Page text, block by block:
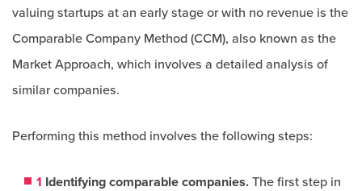
valuing startups at an early stage or with no revenue is the
Comparable Company Method (CCM), also known as the
Market Approach, which involves a detailed analysis of
similar companies.
Performing this method involves the following steps:
1 Identifying comparable companies. The first step in